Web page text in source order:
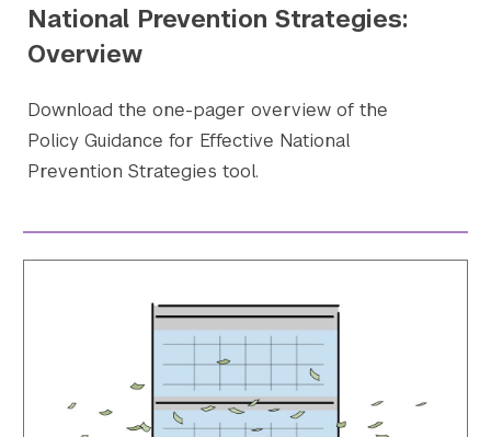
National Prevention Strategies:
Overview
Download the one-pager overview of the
Policy Guidance for Effective National
Prevention Strategies tool.